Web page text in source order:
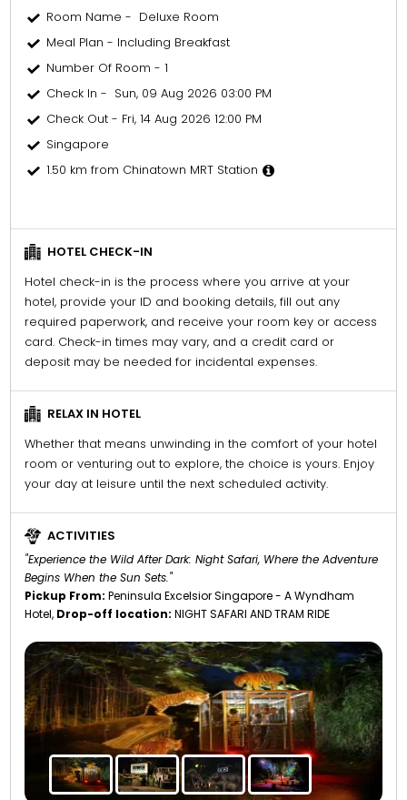
Room Name - Deluxe Room
Meal Plan - Including Breakfast
Number Of Room - 1
Check In - Sun, 09 Aug 2026 03:00 PM
Check Out - Fri, 14 Aug 2026 12:00 PM
Singapore
1.50 km from Chinatown MRT Station
HOTEL CHECK-IN
Hotel check-in is the process where you arrive at your
hotel, provide your ID and booking details, fill out any
required paperwork, and receive your room key or access
card. Check-in times may vary, and a credit card or
deposit may be needed for incidental expenses.
RELAX IN HOTEL
Whether that means unwinding in the comfort of your hotel
room or venturing out to explore, the choice is yours. Enjoy
your day at leisure until the next scheduled activity.
ACTIVITIES
"Experience the Wild After Dark: Night Safari, Where the Adventure
Begins When the Sun Sets."
Pickup From: Peninsula Excelsior Singapore - A Wyndham
Hotel, Drop-off location: NIGHT SAFARI AND TRAM RIDE